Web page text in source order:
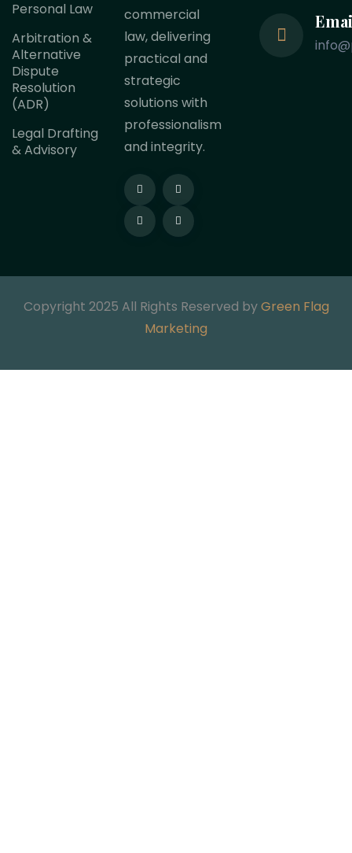
Personal Law
Arbitration &
Alternative
Dispute
Resolution
(ADR)
Legal Drafting
& Advisory
commercial
law, delivering
practical and
strategic
solutions with
professionalism
and integrity.
Copyright 2025 All Rights Reserved byGreen Flag
Marketing